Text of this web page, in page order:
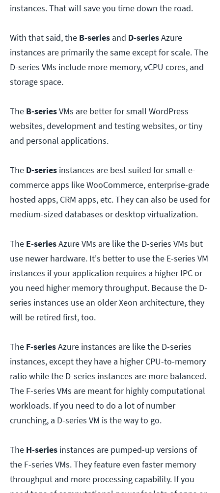
instances. That will save you time down the road.
With that said, the B-series and D-seriesAzure
instances are primarily the same except for scale. The
D-series VMs include more memory, vCPU cores, and
storage space.
The B-seriesVMs are better for small WordPress
websites, development and testing websites, or tiny
and personal applications.
The D-series instances are best suited for small e-
commerce apps like WooCommerce, enterprise-grade
hosted apps, CRM apps, etc. They can also be used for
medium-sized databases or desktop virtualization.
The E-seriesAzure VMs are like the D-series VMs but
use newer hardware. It's better to use the E-series VM
instances if your application requires a higher IPC or
you need higher memory throughput. Because the D-
series instances use an older Xeon architecture, they
will be retired first, too.
The F-seriesAzure instances are like the D-series
instances, except they have a higher CPU-to-memory
ratio while the D-series instances are more balanced.
The F-series VMs are meant for highly computational
workloads. If you need to do a lot of number
crunching, a D-series VM is the way to go.
The H-series instances are pumped-up versions of
the F-series VMs. They feature even faster memory
throughput and more processing capability. If you